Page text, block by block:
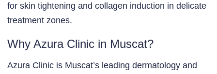
for skin tightening and collagen induction in delicate
treatment zones.
Why Azura Clinic in Muscat?
Azura Clinic is Muscat’s leading dermatology and